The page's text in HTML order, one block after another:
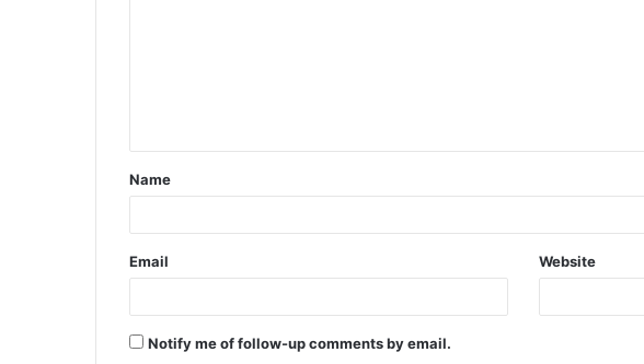
t
*
Name
Email Website
Notify me of follow-up comments by email.